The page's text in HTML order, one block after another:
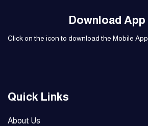
Download App
Click on the icon to download the Mobile App
Quick Links
About Us